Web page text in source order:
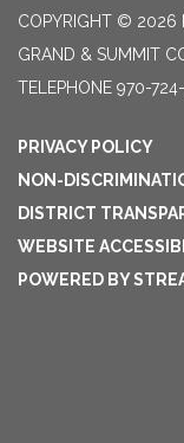
COPYRIGHT © 2026
GRAND & SUMMIT
TELEPHONE 970-
PRIVACY POLICY
NON-
DISTRICT
WEBSITE
POWERED BY